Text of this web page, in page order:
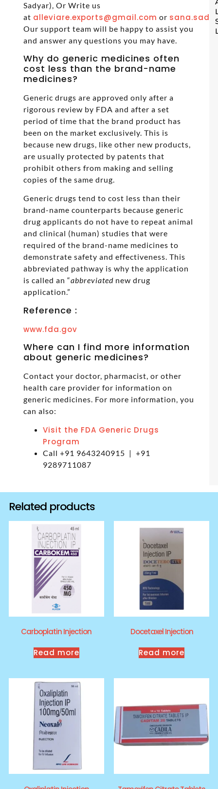
Sadyar), Or Write us
at alleviare.exports@gmail.com or
Our support team will be happy to assist you
and answer any questions you may have.
Why do generic medicines often
cost less than the brand-name
medicines?
Generic drugs are approved only after a
rigorous review by FDA and after a set
period of time that the brand product has
been on the market exclusively. This is
because new drugs, like other new products,
are usually protected by patents that
prohibit others from making and selling
copies of the same drug.
Generic drugs tend to cost less than their
brand-name counterparts because generic
drug applicants do not have to repeat animal
and clinical (human) studies that were
required of the brand-name medicines to
demonstrate safety and effectiveness. This
abbreviated pathway is why the application
is called an “abbreviatednew drug
application.”
Reference :
www.fda.gov
Where can I find more information
about generic medicines?
Contact your doctor, pharmacist, or other
health care provider for information on
generic medicines. For more information, you
can also:
Visit the FDA Generic Drugs
Program
Call +91 9643240915 | +91
9289711087
Related products
Carboplatin Injection
Read more
Docetaxel Injection
Read more